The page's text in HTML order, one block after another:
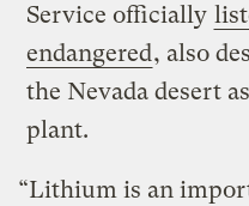
Service officially
endangered, also
the Nevada desert
plant.
“Lithium is an